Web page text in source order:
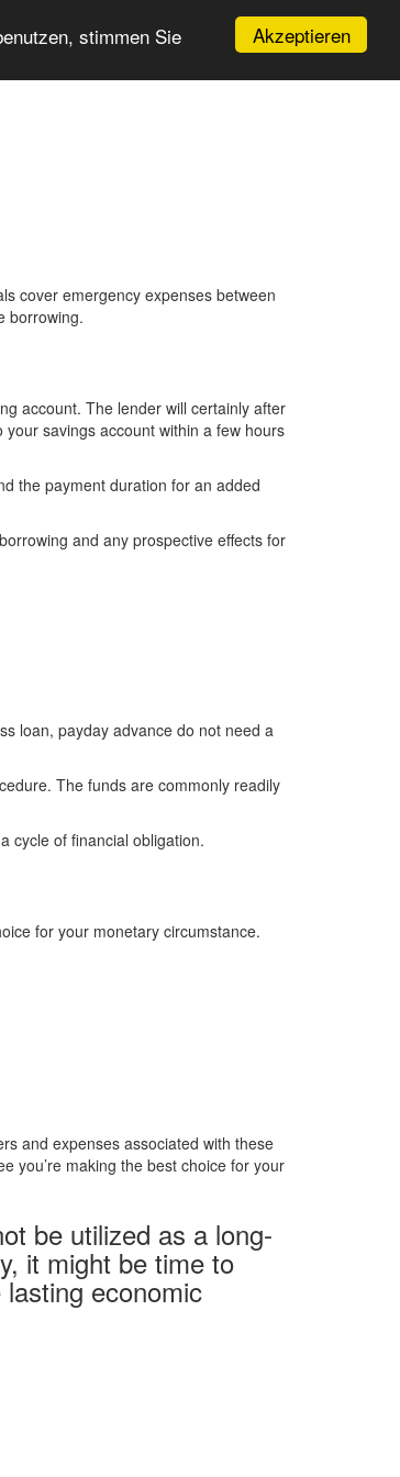
Akzeptieren
stimmen Sie
cover emergency expenses between
borrowing.
account. The lender will certainly after
savings account within a few hours
the payment duration for an added
and any prospective effects for
loan, payday advance do not need a
The funds are commonly readily
cycle of financial obligation.
for your monetary circumstance.
and expenses associated with these
you’re making the best choice for your
be utilized as a long-
it might be time to
economic